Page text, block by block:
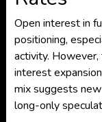
Open interest in
positioning,
activity.
interest
mix suggests
long-only